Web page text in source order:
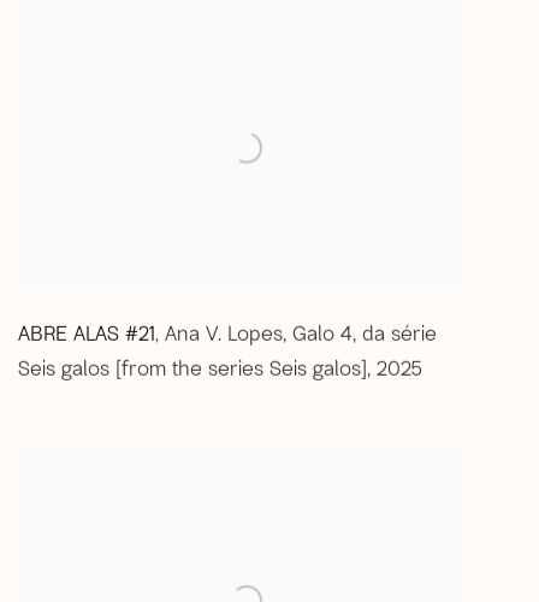
ABRE ALAS #21 Ana V. Lopes, Galo 4, da série
Seis galos [from the series Seis galos], 2025